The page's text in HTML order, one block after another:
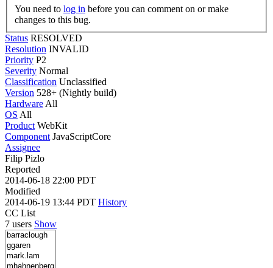
You need to log in
changes to this bug.
Status RESOLVED
Resolution INVALID
Priority P2
Severity Normal
Classification Unclassified
Version 528+ (Nightly build)
Hardware All
OS All
Product WebKit
Component JavaScriptCore
Assignee
Filip Pizlo
Reported
2014-06-18 22:00 PDT
Modified
2014-06-19 13:44 PDT History
CC List
7 users Show